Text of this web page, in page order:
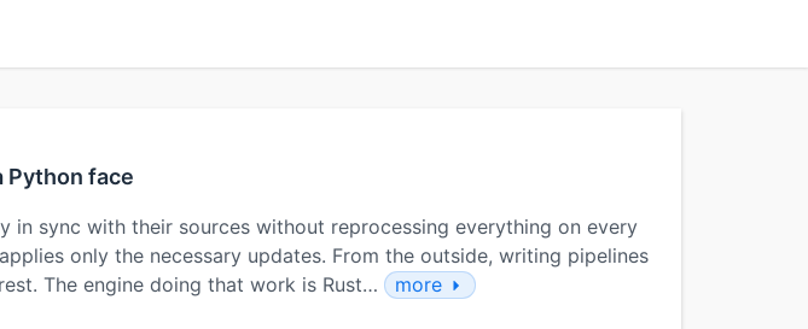
Python face
sync with their sources without reprocessing everything on every
only the necessary updates. From the outside, writing pipelines
The engine doing that work is Rust…
more